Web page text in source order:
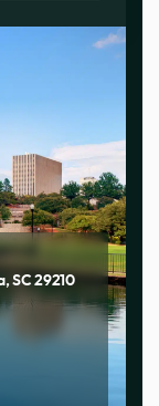
SC 29210